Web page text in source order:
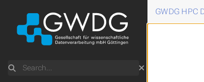
GWDG HPC
Search